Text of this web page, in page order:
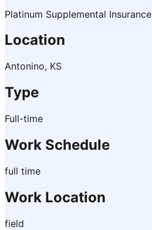
Platinum Supplemental Insurance
Location
Antonino, KS
Type
Full-time
Work Schedule
full time
Work Location
field